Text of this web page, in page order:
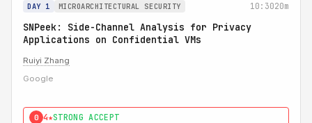
DAY 1 MICROARCHITECTURAL SECURITY 10:3020m
SNPeek: Side-Channel Analysis for Privacy
Applications on Confidential VMs
Ruiyi Zhang
Google
0 4★STRONG ACCEPT